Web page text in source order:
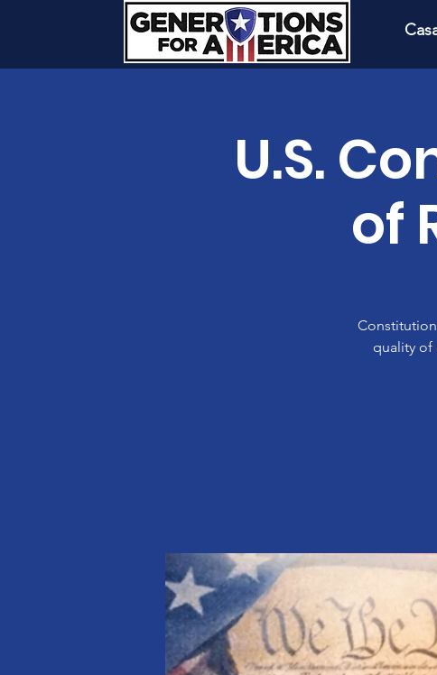
U.S.
of
quality of